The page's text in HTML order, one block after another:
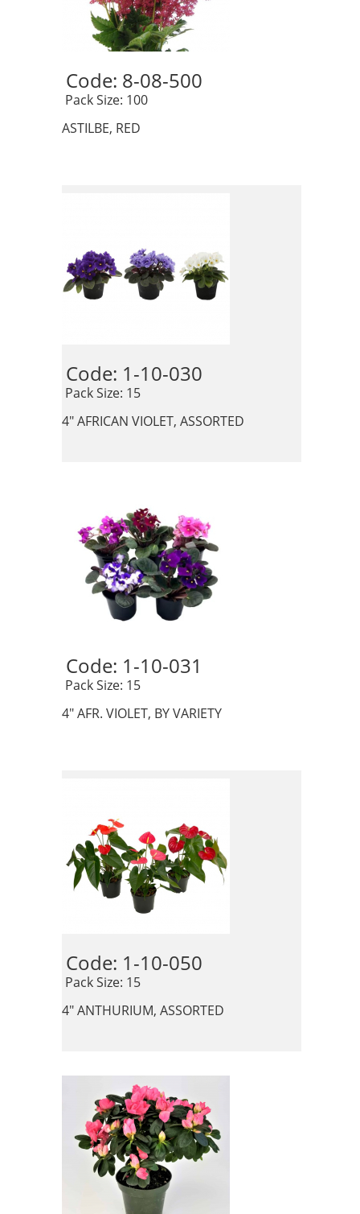
Code: 8-08-500
Pack Size: 100
ASTILBE, RED
Code: 1-10-030
Pack Size: 15
4" AFRICAN VIOLET, ASSORTED
Code: 1-10-031
Pack Size: 15
4" AFR. VIOLET, BY VARIETY
Code: 1-10-050
Pack Size: 15
4" ANTHURIUM, ASSORTED